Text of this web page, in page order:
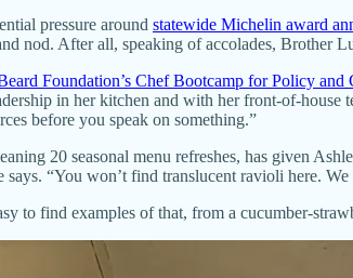
pressure around statewide Michelin award
nod. After all, speaking of accolades, Brother
Foundation’s Chef Bootcamp for Policy and
in her kitchen and with her front-of-
before you speak on something.”
20 seasonal menu refreshes, has given
says. “You won’t find translucent ravioli here.
to find examples of that, from a cucumber-